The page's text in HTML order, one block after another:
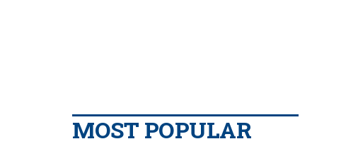
MOST POPULAR